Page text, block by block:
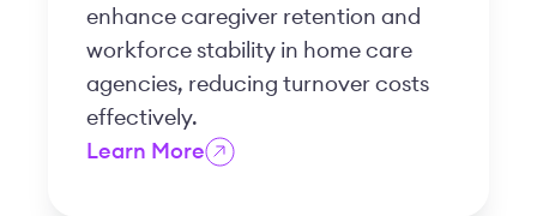
enhance caregiver retention and
workforce stability in home care
agencies, reducing turnover costs
effectively.
Learn More